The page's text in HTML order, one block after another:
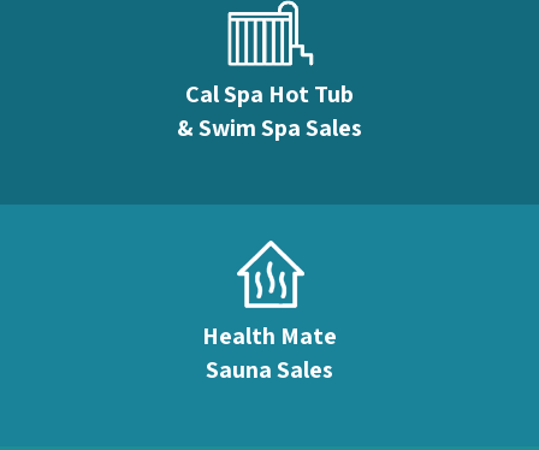
Cal Spa Hot Tub
& Swim Spa Sales
Health Mate
Sauna Sales